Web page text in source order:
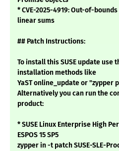
* CVE-2025-4919: Out-of-
linear sums
## Patch Instructions:
To install this SUSE update use
installation methods like
YaST online_update or "zypper
Alternatively you can run the
product:
* SUSE Linux Enterprise High
ESPOS 15 SP5
zypper in -t patch SUSE-SLE-